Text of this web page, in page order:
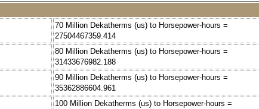
70 Million Dekatherms (us) to Horsepower-hours =
27504467359.414
80 Million Dekatherms (us) to Horsepower-hours =
31433676982.188
90 Million Dekatherms (us) to Horsepower-hours =
35362886604.961
100 Million Dekatherms (us) to Horsepower-hours =